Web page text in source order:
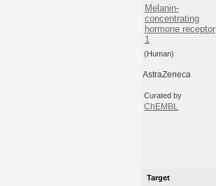
Melanin-
concentrating
hormone receptor
1
(Human)
AstraZeneca
Curated by
ChEMBL
Target